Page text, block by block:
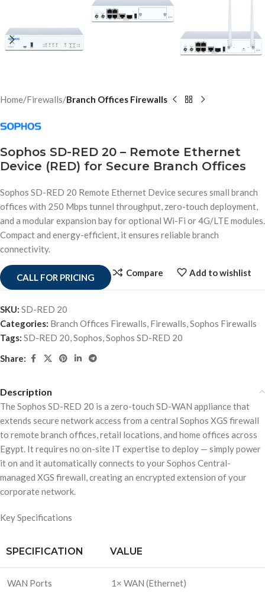
Home Firewalls Branch Offices Firewalls
Sophos SD-RED 20 – Remote Ethernet
Device (RED) for Secure Branch Offices
Sophos SD-RED 20 Remote Ethernet Device secures small branch
offices with 250 Mbps tunnel throughput, zero-touch deployment,
and a modular expansion bay for optional Wi-Fi or 4G/LTE modules.
Compact and energy-efficient, it ensures reliable branch
connectivity.
CALL FOR PRICING Compare Add to wishlist
SKU: SD-RED 20
Categories: Branch Offices Firewalls, Firewalls,Sophos Firewalls
Tags: SD-RED 20,Sophos,Sophos SD-RED 20
Share:
Description
The Sophos SD-RED 20 is a zero-touch SD-WAN appliance that
extends secure network access from a central Sophos XGS firewall
to remote branch offices, retail locations, and home offices across
Egypt. It requires no on-site IT expertise to deploy — simply power
it on and it automatically connects to your Sophos Central-
managed XGS firewall, creating an encrypted extension of your
corporate network.
Key Specifications
SPECIFICATION VALUE
WAN Ports 1× WAN (Ethernet)